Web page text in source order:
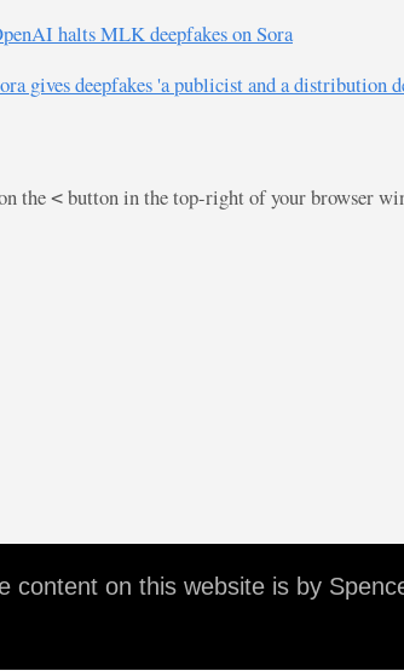
halts MLK deepfakes on Sora
gives deepfakes 'a publicist and a distribution
the < button in the top-right of your browser
content on this website is by